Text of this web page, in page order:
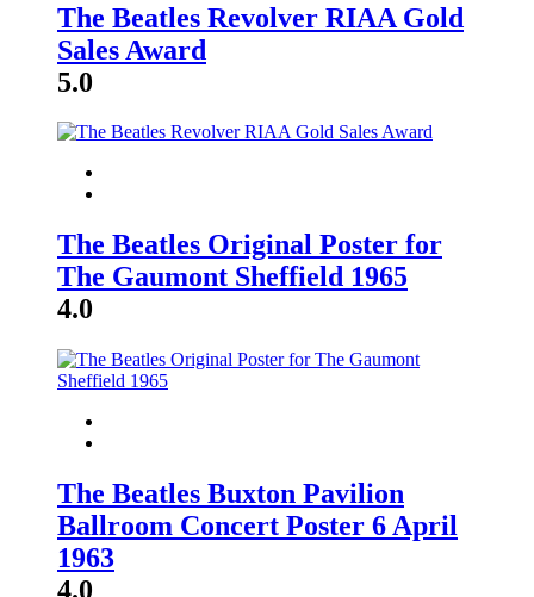
The Beatles Revolver RIAA Gold
Sales Award
5.0
The Beatles Original Poster for
The Gaumont Sheffield 1965
4.0
The Beatles Buxton Pavilion
Ballroom Concert Poster 6 April
1963
4.0